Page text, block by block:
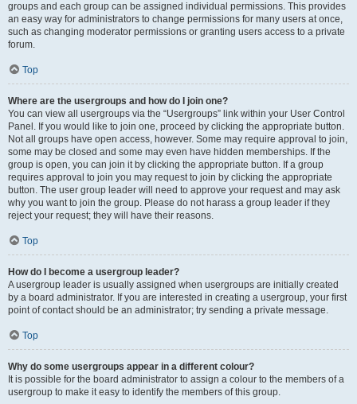
groups and each group can be assigned individual permissions. This provides
an easy way for administrators to change permissions for many users at once,
such as changing moderator permissions or granting users access to a private
forum.
Top
Where are the usergroups and how do I join one?
You can view all usergroups via the “Usergroups” link within your User Control
Panel. If you would like to join one, proceed by clicking the appropriate button.
Not all groups have open access, however. Some may require approval to join,
some may be closed and some may even have hidden memberships. If the
group is open, you can join it by clicking the appropriate button. If a group
requires approval to join you may request to join by clicking the appropriate
button. The user group leader will need to approve your request and may ask
why you want to join the group. Please do not harass a group leader if they
reject your request; they will have their reasons.
Top
How do I become a usergroup leader?
A usergroup leader is usually assigned when usergroups are initially created
by a board administrator. If you are interested in creating a usergroup, your first
point of contact should be an administrator; try sending a private message.
Top
Why do some usergroups appear in a different colour?
It is possible for the board administrator to assign a colour to the members of a
usergroup to make it easy to identify the members of this group.